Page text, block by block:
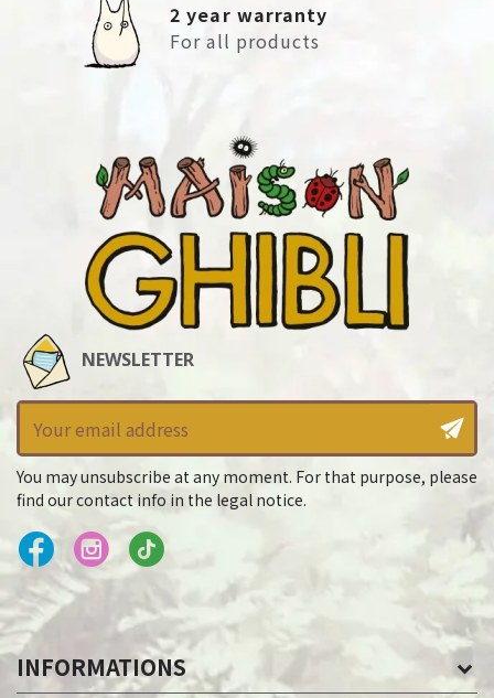
2 year warranty
For all products
NEWSLETTER
You may unsubscribe at any moment. For that purpose, please
find our contact info in the legal notice.
INFORMATIONS